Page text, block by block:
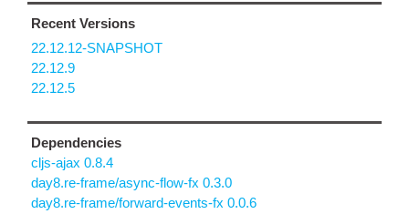
Recent Versions
22.12.12-SNAPSHOT
22.12.9
22.12.5
Dependencies
cljs-ajax 0.8.4
day8.re-frame/async-flow-fx 0.3.0
day8.re-frame/forward-events-fx 0.0.6